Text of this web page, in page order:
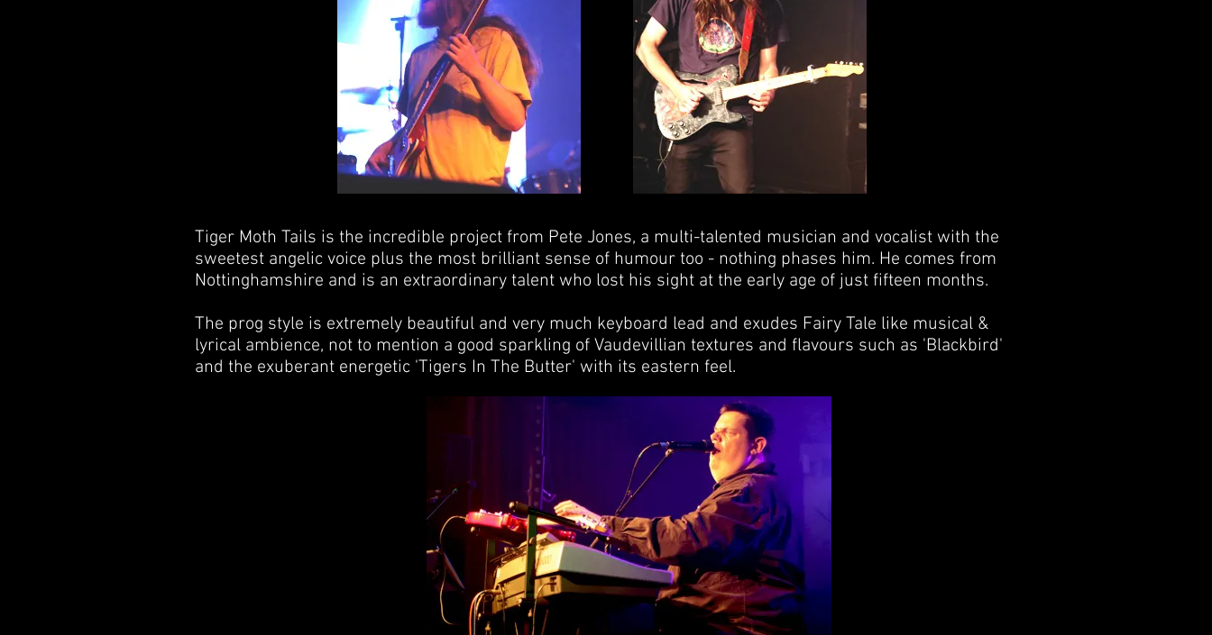
Tiger Moth Tails is the incredible project from Pete Jones, a multi-talented musician and vocalist with the
sweetest angelic voice plus the most brilliant sense of humour too - nothing phases him. He comes from
Nottinghamshire and is an extraordinary talent who lost his sight at the early age of just fifteen months.
The prog style is extremely beautiful and very much keyboard lead and exudes Fairy Tale like musical &
lyrical ambience, not to mention a good sparkling of Vaudevillian textures and flavours such as 'Blackbird'
and the exuberant energetic 'Tigers In The Butter' with its eastern feel.